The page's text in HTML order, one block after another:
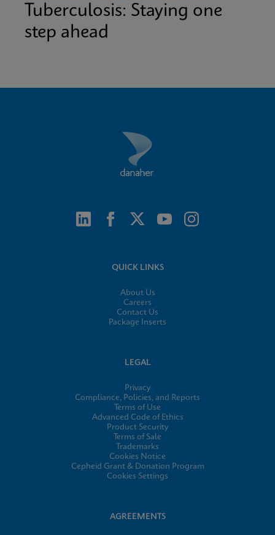
Tuberculosis: Staying one
step ahead
QUICK LINKS
About Us
Careers
Contact Us
Package Inserts
LEGAL
Privacy
Compliance, Policies, and Reports
Terms of Use
Advanced Code of Ethics
Product Security
Terms of Sale
Trademarks
Cookies Notice
Cepheid Grant & Donation Program
Cookies Settings
AGREEMENTS